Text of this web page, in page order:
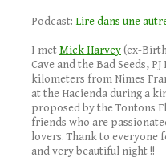
Podcast: Lire dans une
I metMick Harvey(ex-
Cave and the Bad Seeds,
kilometers from Nimes
at the Hacienda during a
proposed by the Tontons
friends who are
lovers. Thank to everyone
and very beautiful night !!